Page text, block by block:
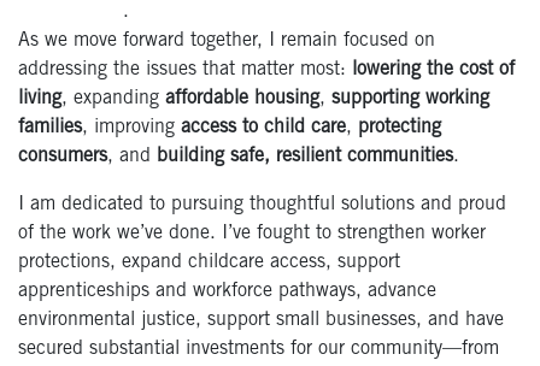
.
As we move forward together, I remain focused on
addressing the issues that matter most:
lowering the cost of
living, expanding affordable housing, supporting working
families, improving access to child care, protecting
consumers, and building safe, resilient communities.
I am dedicated to pursuing thoughtful solutions and proud
of the work we’ve done. I’ve fought to strengthen worker
protections, expand childcare access, support
apprenticeships and workforce pathways, advance
environmental justice, support small businesses, and have
secured substantial investments for our community—from